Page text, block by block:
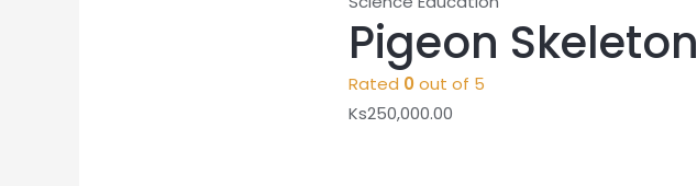
Pigeon Skeleton
Rated 0out of 5
Ks250,000.00